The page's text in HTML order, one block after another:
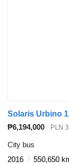
Solaris Urbino
₱6,194,000
PLN
City bus
2016
550,650